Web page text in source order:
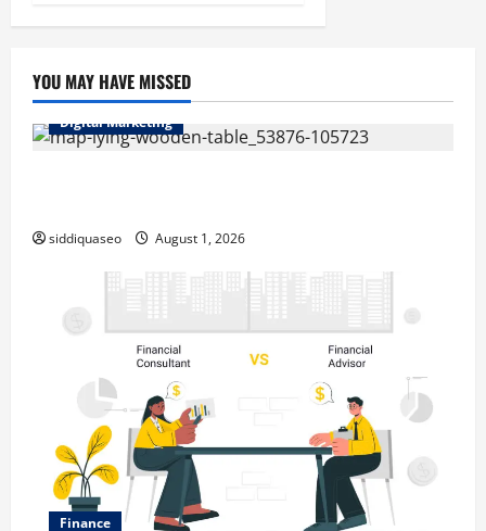
YOU MAY HAVE MISSED
Digital Marketing
siddiquaseo August 1, 2026
Finance